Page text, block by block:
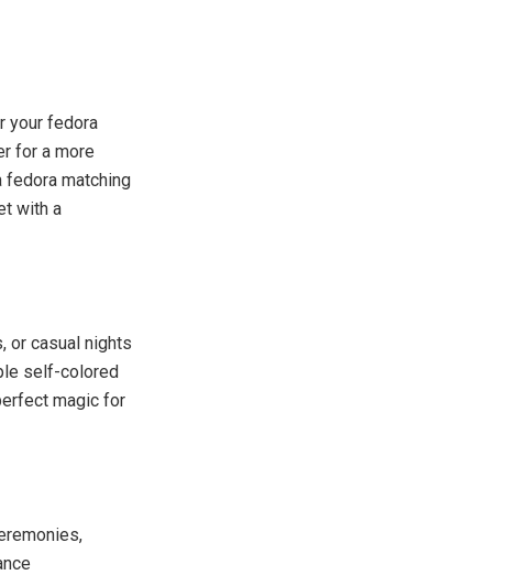
your fedora
for a more
fedora matching
with a
or casual nights
self-colored
magic for